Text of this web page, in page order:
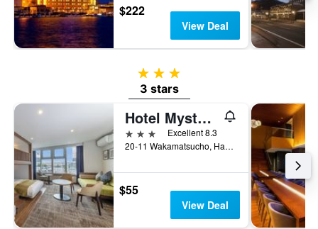
$222
View Deal
3 stars
3 stars
Hotel Mystays Hakodate Station
3 stars
Excellent 8.3
20-11 Wakamatsucho, Hakodate, Japan
$55
View Deal